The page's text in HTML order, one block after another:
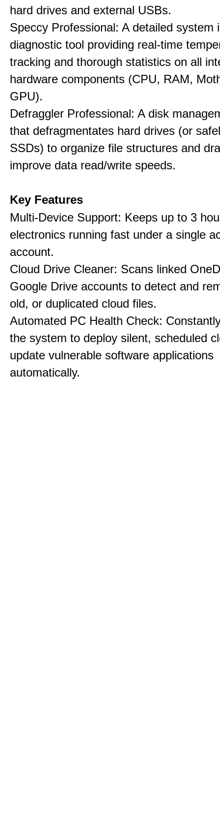
hard drives and external USBs.
Speccy Professional: A detailed system
diagnostic tool providing real-time
tracking and thorough statistics on all
hardware components (CPU, RAM,
GPU).
Defraggler Professional: A disk
that defragmentates hard drives (or
SSDs) to organize file structures and
improve data read/write speeds.
Key Features
Multi-Device Support: Keeps up to 3
electronics running fast under a single
account.
Cloud Drive Cleaner: Scans linked
Google Drive accounts to detect and
old, or duplicated cloud files.
Automated PC Health Check:
the system to deploy silent, scheduled
update vulnerable software applications
automatically.